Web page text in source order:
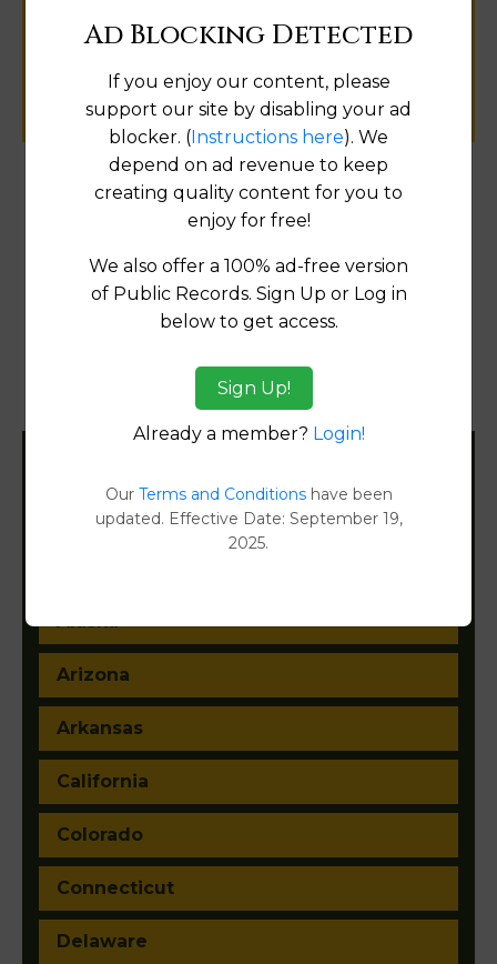
public records information.
SUBMIT NEW LINK
Products available in the Property Data Store
Reports
Transfer Detail Reports
Alaska
Arizona
Arkansas
California
Colorado
Connecticut
Delaware
Ad Blocking Detected
If you enjoy our content, please
support our site by disabling your ad
blocker. (Instructions here). We
depend on ad revenue to keep
creating quality content for you to
enjoy for free!
We also offer a 100% ad-free version
of Public Records. Sign Up or Log in
below to get access.
Sign Up!
Already a member? Login!
Our Terms and Conditionshave been
updated. Effective Date: September 19,
2025.